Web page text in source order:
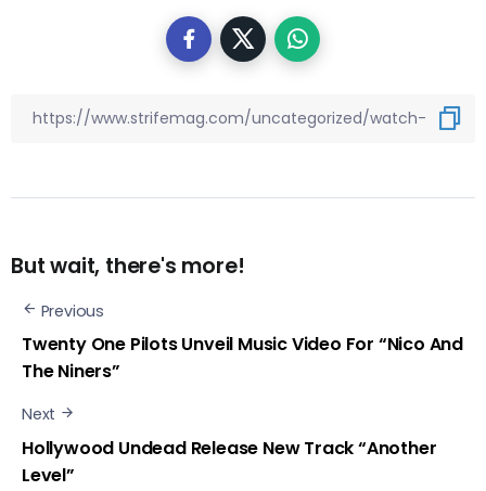
But wait, there's more!
Previous
Twenty One Pilots Unveil Music Video For “Nico And
The Niners”
Next
Hollywood Undead Release New Track “Another
Level”